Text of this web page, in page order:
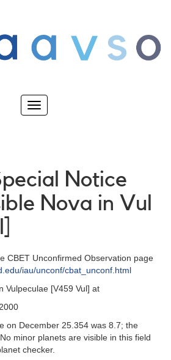
Toggle
Notice
Nova in Vul
CBET Unconfirmed Observation page
iau/unconf/cbat_unconf.html
Vulpeculae [V459 Vul] at
on December 25.354 was 8.7; the
minor planets are visible in this field
checker.